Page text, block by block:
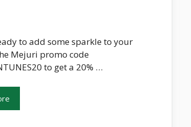
to add some sparkle to your
Mejuri promo code
to get a 20% …